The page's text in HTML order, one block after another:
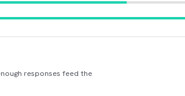
responses feed the